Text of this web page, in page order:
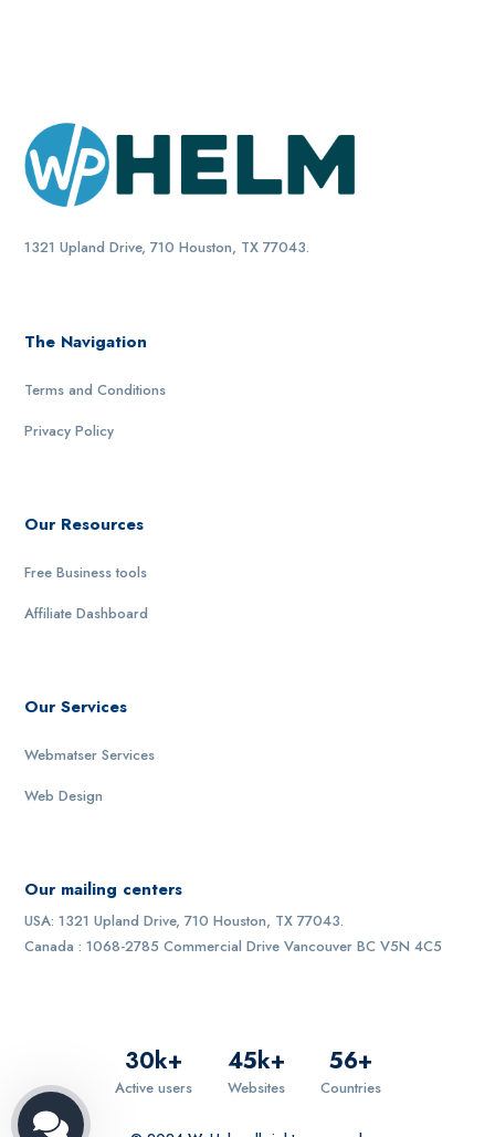
1321 Upland Drive, 710 Houston, TX 77043.
The Navigation
Terms and Conditions
Privacy Policy
Our Resources
Free Business tools
Affiliate Dashboard
Our Services
Webmatser Services
Web Design
Our mailing centers
USA: 1321 Upland Drive, 710 Houston, TX 77043.
Canada : 1068-2785 Commercial Drive Vancouver BC V5N 4C5
30k+
Active users
45k+
Websites
56+
Countries